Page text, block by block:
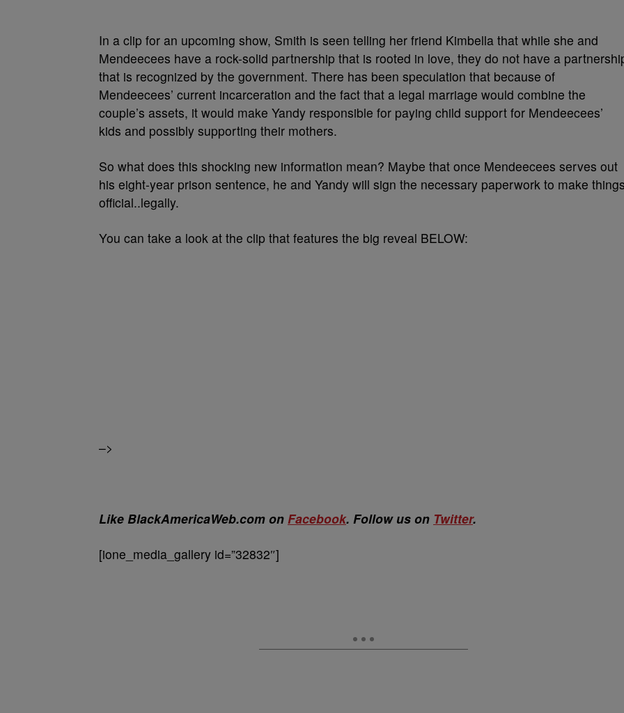
In a clip for an upcoming show, Smith is seen telling her friend Kimbella that while she and
Mendeecees have a rock-solid partnership that is rooted in love, they do not have a
that is recognized by the government. There has been speculation that because of
Mendeecees’ current incarceration and the fact that a legal marriage would combine the
couple’s assets, it would make Yandy responsible for paying child support for Mendeecees’
kids and possibly supporting their mothers.
So what does this shocking new information mean? Maybe that once Mendeecees serves out
his eight-year prison sentence, he and Yandy will sign the necessary paperwork to make
official..legally.
You can take a look at the clip that features the big reveal BELOW:
–>
Like BlackAmericaWeb.com on Facebook. Follow us on Twitter.
[ione_media_gallery id=”32832″]